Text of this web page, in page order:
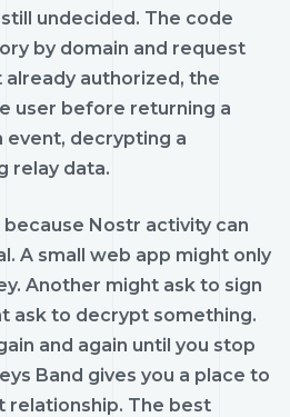
undecided. The code
by domain and request
authorized, the
user before returning a
event, decrypting a
relay data.
Nostr activity can
A small web app might only
Another might ask to sign
ask to decrypt something.
and again until you stop
Band gives you a place to
relationship. The best